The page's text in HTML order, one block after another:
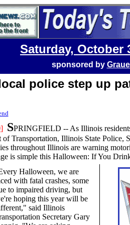
Saturday, October
sponsored by
police step up
] SPRINGFIELD -- As Illinois
Transportation, Illinois State Police,
throughout Illinois are warning
is simple this Halloween: If You
Halloween, we are
with fatal crashes, some
to impaired driving, but
hoping this year will be
said Illinois
Secretary Gary